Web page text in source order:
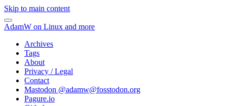
Skip to main content
AdamW on Linux and more
Archives
Tags
About
Privacy / Legal
Contact
Mastodon @adamw@fosstodon.org
Pagure.io